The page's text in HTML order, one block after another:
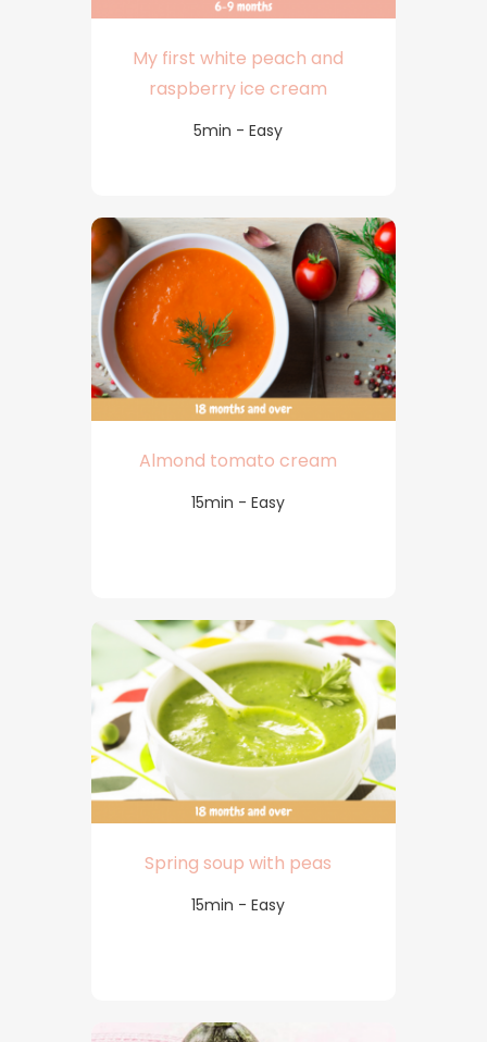
My first white peach and
raspberry ice cream
5min - Easy
Almond tomato cream
15min - Easy
Spring soup with peas
15min - Easy